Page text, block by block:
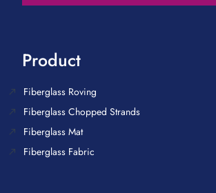
Product
Fiberglass Roving
Fiberglass Chopped Strands
Fiberglass Mat
Fiberglass Fabric